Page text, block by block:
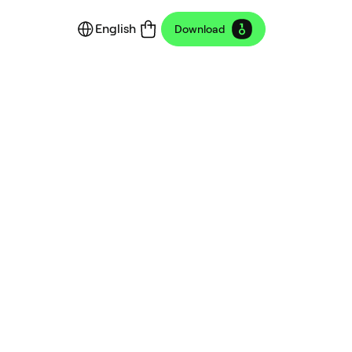
English Download